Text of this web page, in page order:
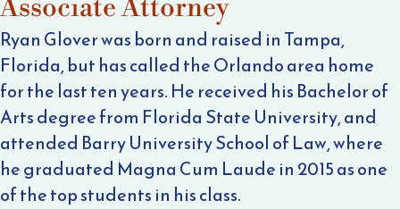
Associate Attorney
Ryan Glover was born and raised in Tampa,
Florida, but has called the Orlando area home
for the last ten years. He received his Bachelor of
Arts degree from Florida State University, and
attended Barry University School of Law, where
he graduated Magna Cum Laude in 2015 as one
of the top students in his class.